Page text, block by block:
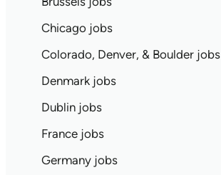
Chicago jobs
Colorado, Denver, & Boulder jobs
Denmark jobs
Dublin jobs
France jobs
Germany jobs